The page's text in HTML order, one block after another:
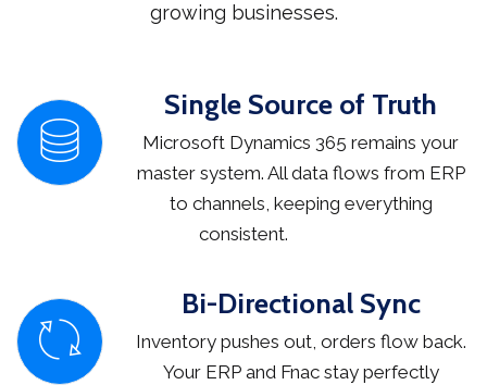
growing businesses.
Single Source of Truth
Microsoft Dynamics 365 remains your
master system. All data flows from ERP
to channels, keeping everything
consistent.
Bi-Directional Sync
Inventory pushes out, orders flow back.
Your ERP and Fnac stay perfectly